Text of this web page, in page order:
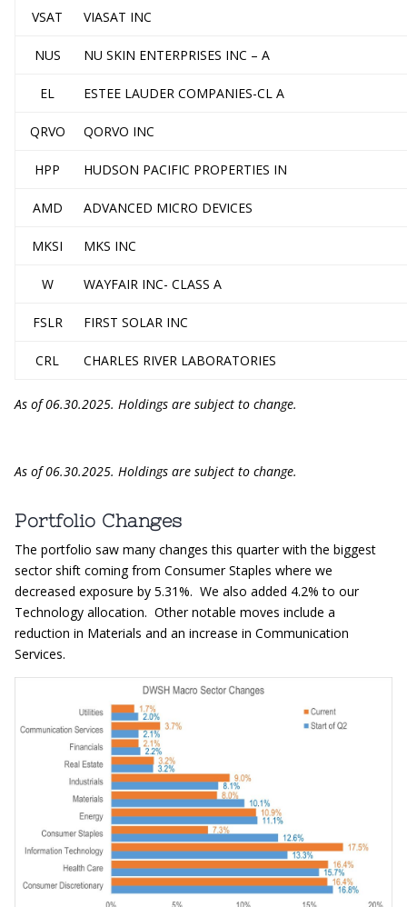
VSAT VIASAT INC
NUS NU SKIN ENTERPRISES INC – A
EL ESTEE LAUDER COMPANIES-CL A
QRVO QORVO INC
HPP HUDSON PACIFIC PROPERTIES IN
AMD ADVANCED MICRO DEVICES
MKSI MKS INC
W WAYFAIR INC- CLASS A
FSLR FIRST SOLAR INC
CRL CHARLES RIVER LABORATORIES
As of 06.30.2025. Holdings are subject to change.
As of 06.30.2025. Holdings are subject to change.
Portfolio Changes
The portfolio saw many changes this quarter with the biggest
sector shift coming from Consumer Staples where we
decreased exposure by 5.31%. We also added 4.2% to our
Technology allocation. Other notable moves include a
reduction in Materials and an increase in Communication
Services.